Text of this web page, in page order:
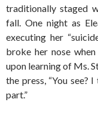
traditionally staged
fall. One night as
executing her
broke her nose
upon learning of Ms.
the press, “You
part.”